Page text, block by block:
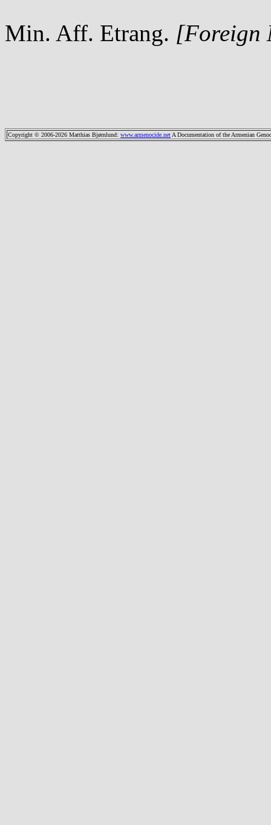
Min. Aff. Etrang. [Foreign
Copyright © 2006-2026 Matthias Bjørnlund: www.armenocide.net A Documentation of the Armenian